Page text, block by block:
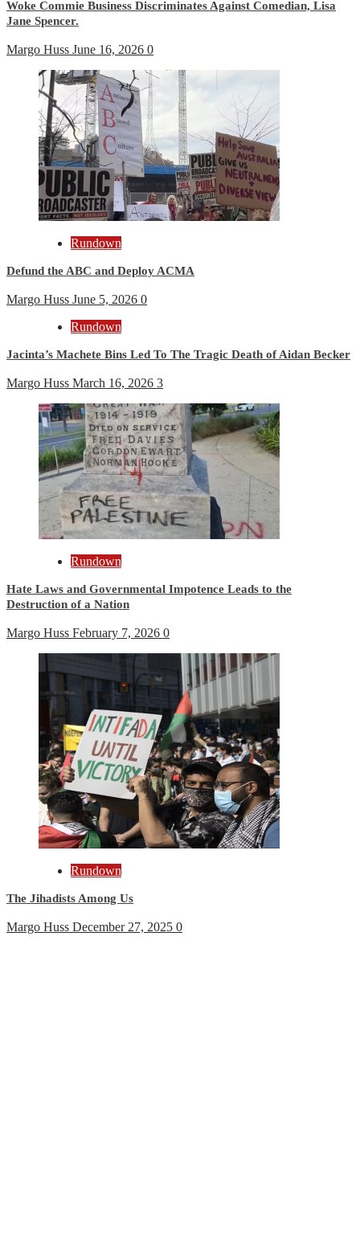
Woke Commie Business Discriminates Against Comedian, Lisa
Jane Spencer.
Margo Huss June 16, 2026 0
Rundown
Defund the ABC and Deploy ACMA
Margo Huss June 5, 2026 0
Rundown
Jacinta’s Machete Bins Led To The Tragic Death of Aidan Becker
Margo Huss March 16, 2026 3
Rundown
Hate Laws and Governmental Impotence Leads to the
Destruction of a Nation
Margo Huss February 7, 2026 0
Rundown
The Jihadists Among Us
Margo Huss December 27, 2025 0